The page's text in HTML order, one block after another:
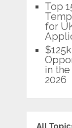
Top
for
in
2026